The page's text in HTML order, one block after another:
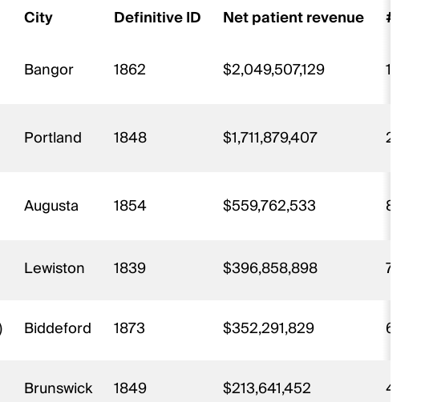
City Definitive ID Net patient revenue # of
Bangor 1862 $2,049,507,129
Portland 1848 $1,711,879,407
Augusta 1854 $559,762,533 8,863
Lewiston 1839 $396,858,898 7,897
Biddeford 1873 $352,291,829 6,467
Brunswick 1849 $213,641,452 4,174